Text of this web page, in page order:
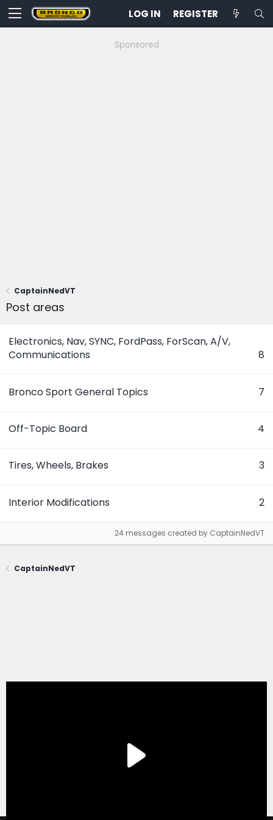
LOG IN REGISTER
Sponsored
CaptainNedVT
Post areas
Electronics, Nav, SYNC, FordPass, ForScan, A/V,
Communications
8
Bronco Sport General Topics 7
Off-Topic Board 4
Tires, Wheels, Brakes 3
Interior Modifications 2
24 messages created by CaptainNedVT
CaptainNedVT